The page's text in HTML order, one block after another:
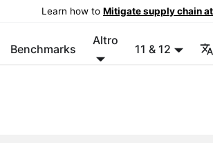
Learn how to Mitigate supply chain
Benchmarks
Altro
11 & 12